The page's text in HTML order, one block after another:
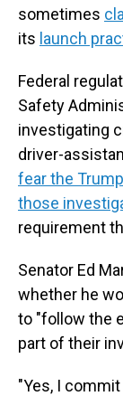
sometimes
its launch
Federal
Safety
investigating
driver-
fear the
those
requirement
Senator Ed
whether he
to "follow the
part of their
"Yes, I